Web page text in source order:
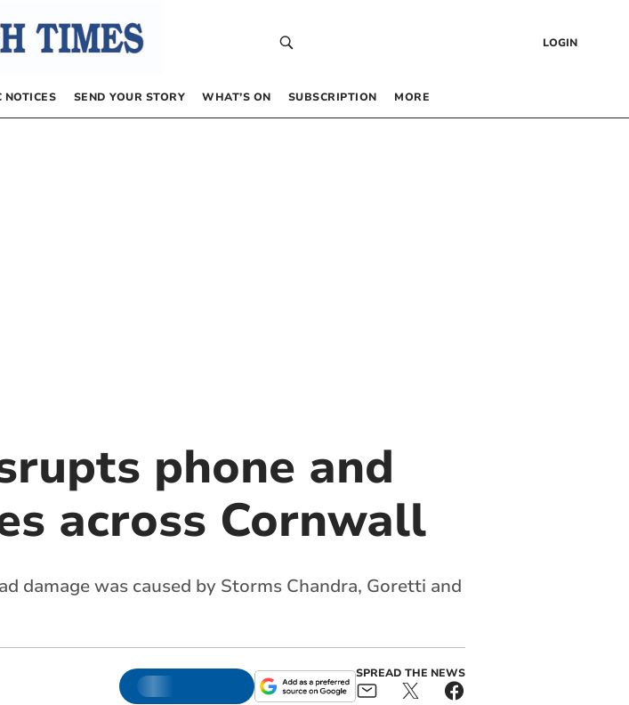
LOGIN
NOTICES SEND YOUR STORY WHAT’S ON SUBSCRIPTION MORE
phone and
across Cornwall
damage was caused by Storms Chandra, Goretti and
SPREAD THE NEWS